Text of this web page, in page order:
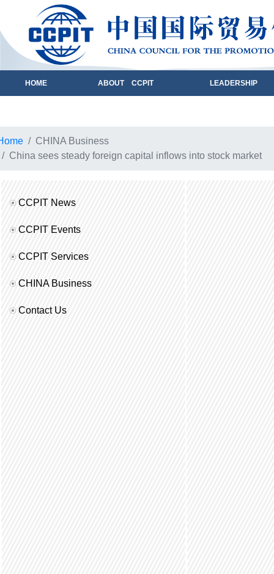
HOME ABOUT CCPIT LEADERSHIP
CHINA Business
China sees steady foreign capital inflows into stock market
CCPIT News
CCPIT Events
CCPIT Services
CHINA Business
Contact Us